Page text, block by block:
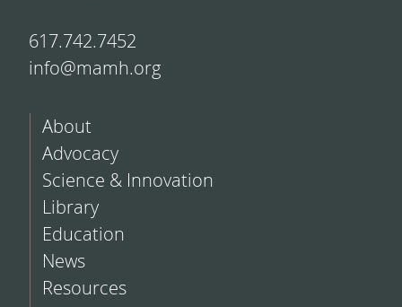
617.742.7452
info@mamh.org
About
Advocacy
Science & Innovation
Library
Education
News
Resources